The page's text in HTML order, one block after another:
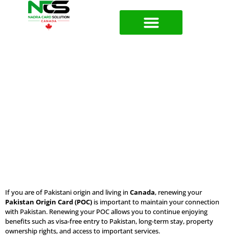
If you are of Pakistani origin and living in Canada, renewing your
Pakistan Origin Card (POC) is important to maintain your connection
with Pakistan. Renewing your POC allows you to continue enjoying
benefits such as visa-free entry to Pakistan, long-term stay, property
ownership rights, and access to important services.